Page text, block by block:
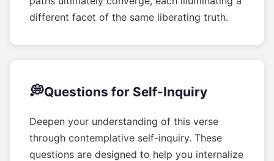
different facet of the same liberating truth.
💭Questions for Self-Inquiry
Deepen your understanding of this verse
through contemplative self-inquiry. These
questions are designed to help you internalize